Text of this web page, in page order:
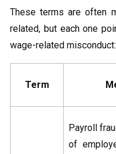
These terms are often
related, but each one
wage-related misconduct:
Term
Payroll
of